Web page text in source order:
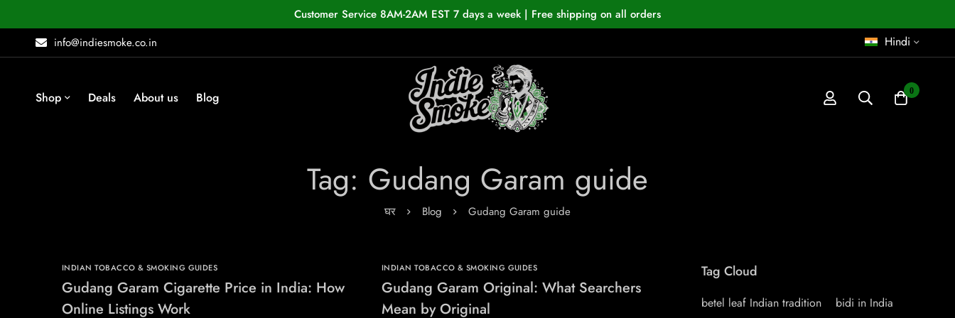
Customer Service 8AM-2AM EST 7 days a week | Free shipping on all orders
info@indiesmoke.co.in
Hindi
Shop Deals About us Blog 0
Tag: Gudang Garam guide
घर Blog Gudang Garam guide
INDIAN TOBACCO & SMOKING GUIDES
Gudang Garam Cigarette Price in India: How
Online Listings Work
INDIAN TOBACCO & SMOKING GUIDES
Gudang Garam Original: What Searchers
Mean by Original
Tag Cloud
betel leaf Indian tradition
bidi in India